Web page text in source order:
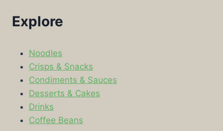
Explore
Noodles
Crisps & Snacks
Condiments & Sauces
Desserts & Cakes
Drinks
Coffee Beans